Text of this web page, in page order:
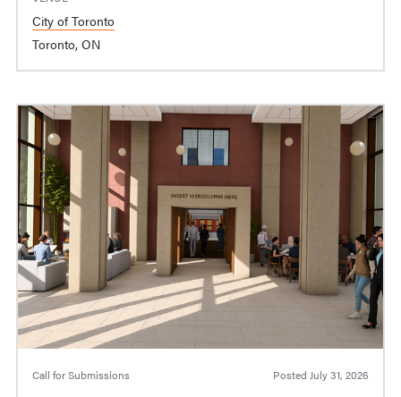
City of Toronto
Toronto, ON
Call for Submissions Posted July 31, 2026